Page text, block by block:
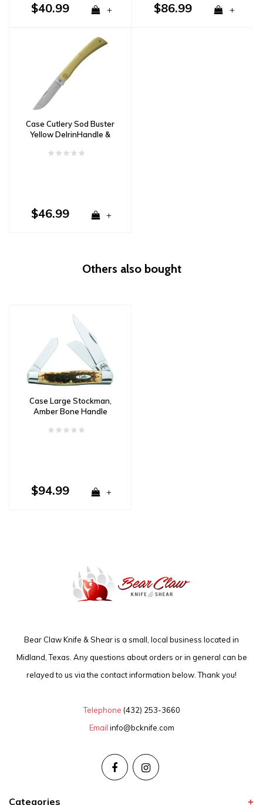
$40.99 + $86.99 +
Case Cutlery Sod Buster
Yellow DelrinHandle &
$46.99 +
Others also bought
Case Large Stockman,
Amber Bone Handle
$94.99 +
Bear Claw Knife & Shear is a small, local business located in
Midland, Texas. Any questions about orders or in general can be
relayed to us via the contact information below. Thank you!
Telephone (432) 253-3660
Email info@bcknife.com
Categories